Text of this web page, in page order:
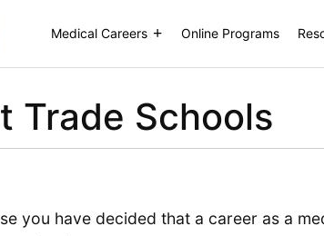
Medical Careers Online Programs
Trade Schools
you have decided that a career as a